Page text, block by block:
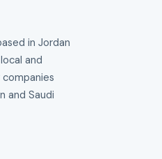
in Jordan
and
and Saudi